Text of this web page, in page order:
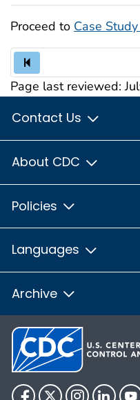
Proceed to Case
Page last reviewed:
Contact Us
About CDC
Policies
Languages
Archive